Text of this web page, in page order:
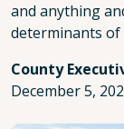
and anything
determinants of
County
December 5,